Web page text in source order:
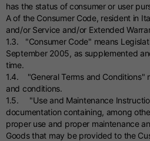
has the status of consumer or user
A of the Consumer Code, resident in
and/or Service and/or Extended
1.3. "Consumer Code" means
September 2005, as supplemented
time.
1.4. "General Terms and Conditions"
and conditions.
1.5. "Use and Maintenance
documentation containing, among
proper use and proper maintenance
Goods that may be provided to the